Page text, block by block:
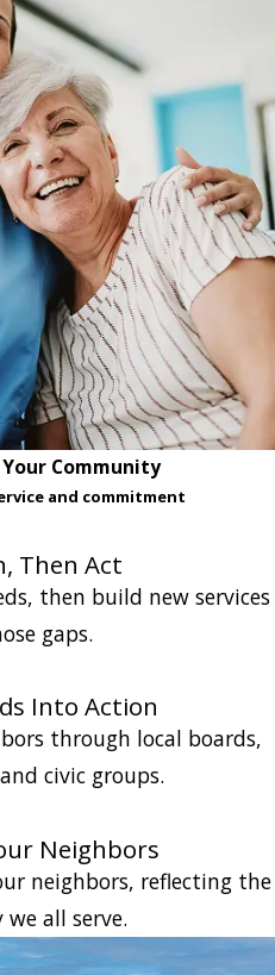
Community
and commitment
Then Act
then build new services
gaps.
Into Action
through local boards,
civic groups.
Neighbors
neighbors, reflecting the
all serve.